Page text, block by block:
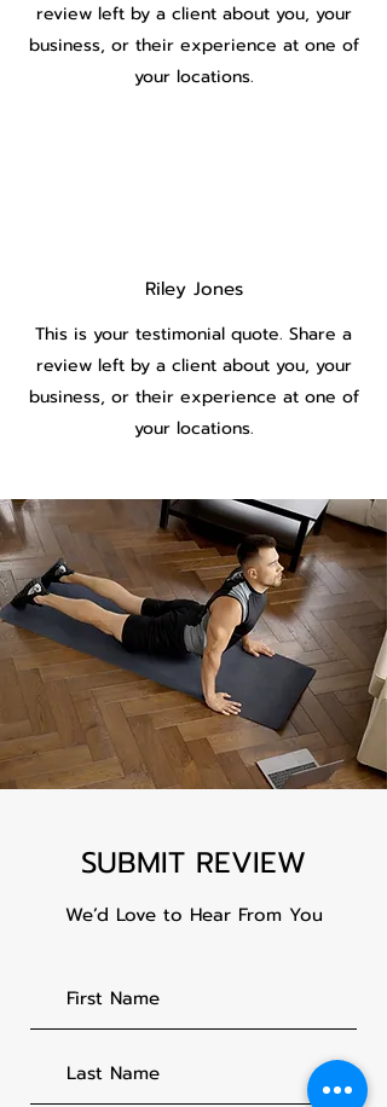
review left by a client about you, your
business, or their experience at one of
your locations.
Riley Jones
This is your testimonial quote. Share a
review left by a client about you, your
business, or their experience at one of
your locations.
SUBMIT REVIEW
We’d Love to Hear From You